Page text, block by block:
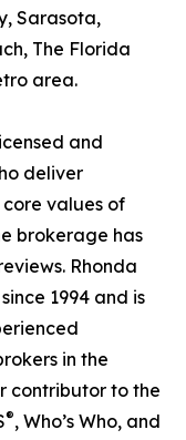
Sarasota,
The Florida
area.
and
deliver
values of
brokerage has
Rhonda
1994 and is
in the
contributor to the
®, Who’s Who, and